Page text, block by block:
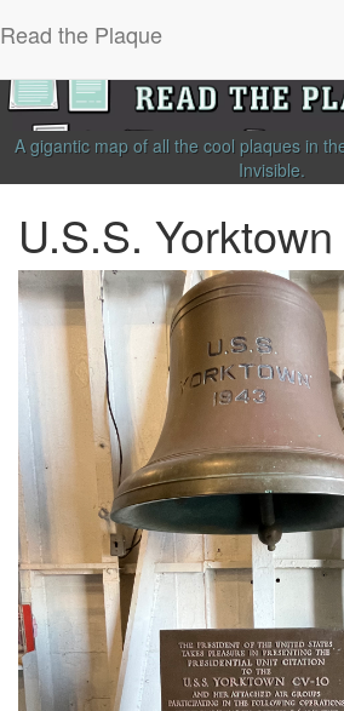
Read the Plaque
A gigantic map of all the cool plaques in
Invisible.
U.S.S.